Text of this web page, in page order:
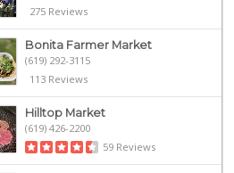
275 Reviews
Bonita Farmer Market
(619) 292-3115
113 Reviews
Hilltop Market
(619) 426-2200
59 Reviews